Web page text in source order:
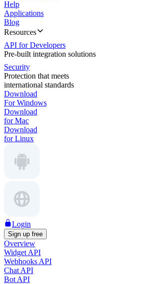
Help
Applications
Blog
Resources
API for Developers
Pre-built integration solutions
Security
Protection that meets
international standards
Download
For Windows
Download
for Mac
Download
for Linux
Login
Sign up free
Overview
Widget API
Webhooks API
Chat API
Bot API